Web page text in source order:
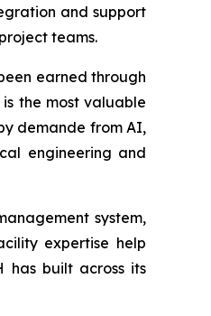
and support
teams.
earned through
the most valuable
demande from AI,
engineering and
system,
expertise help
has built across its